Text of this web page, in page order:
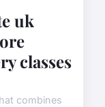
uk
classes
combines